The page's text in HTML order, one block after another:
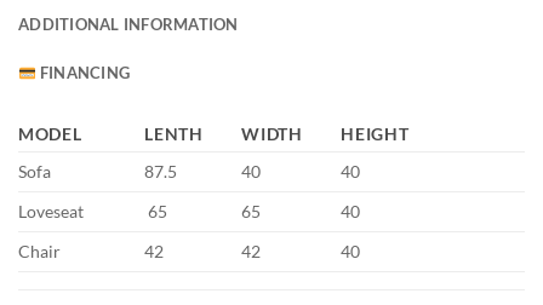
ADDITIONAL INFORMATION
FINANCING
MODEL LENTH WIDTH
HEIGHT
Sofa
87.5 40
40
Loveseat
65 65
40
Chair
42 42 40